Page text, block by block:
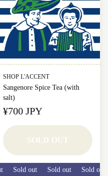
SHOP L'ACCENT
Sangenore Spice Tea (with
salt)
¥700 JPY
SOLD OUT
Sold out
Sold out Sold out Sold out